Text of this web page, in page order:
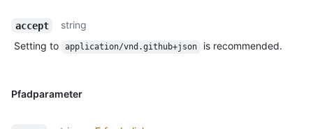
accept
string
Setting to
application/vnd.github+json is recommended.
Pfadparameter